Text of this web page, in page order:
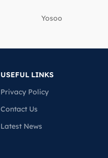
‎Yosoo
USEFUL LINKS
Privacy Policy
Contact Us
Latest News